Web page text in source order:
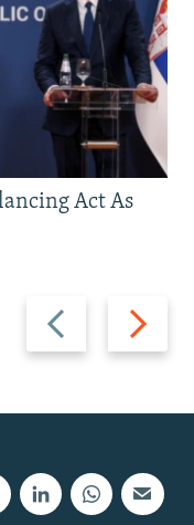
Previous
slide
Next
slide
Act As